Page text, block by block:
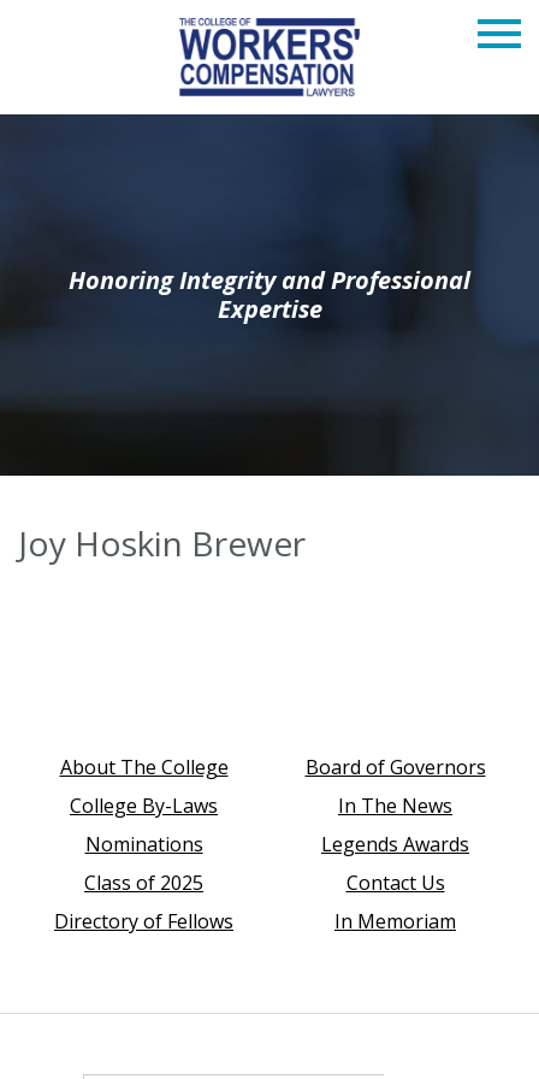
Honoring Integrity and Professional
Expertise
Joy Hoskin Brewer
About The College
Board of Governors
College By-Laws
In The News
Nominations
Legends Awards
Class of 2025
Contact Us
Directory of Fellows
In Memoriam